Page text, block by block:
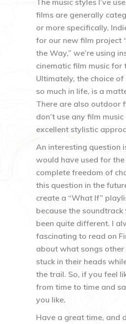
films are generally
or more specifically,
for our new film project
the Way,” we’re using
cinematic film music for
Ultimately, the choice of
so much in life, is a
There are also outdoor
don’t use any film
excellent stylistic
An interesting question
would have used for
complete freedom of
this question in the
create a “What If”
because the
been quite different. I
fascinating to read on
about what songs other
stuck in their heads
the trail. So, if you feel
from time to time and
you like.
Have a great time, and